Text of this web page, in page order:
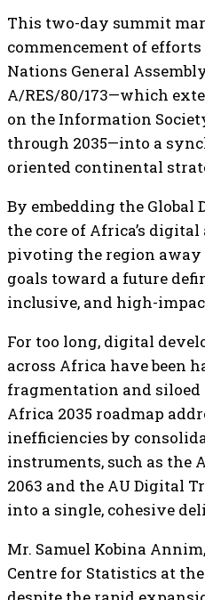
This two-day summit
commencement of
Nations General
A/RES/80/173—which
on the Information
through 2035—into a
oriented continental
By embedding the Global
the core of Africa’s digital
pivoting the region
goals toward a future
inclusive, and high-
For too long, digital
across Africa have been
fragmentation and
Africa 2035 roadmap
inefficiencies by
instruments, such as the
2063 and the AU Digital
into a single, cohesive
Mr. Samuel Kobina
Centre for Statistics at